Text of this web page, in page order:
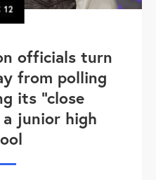
12
officials turn
from polling
its "close
junior high